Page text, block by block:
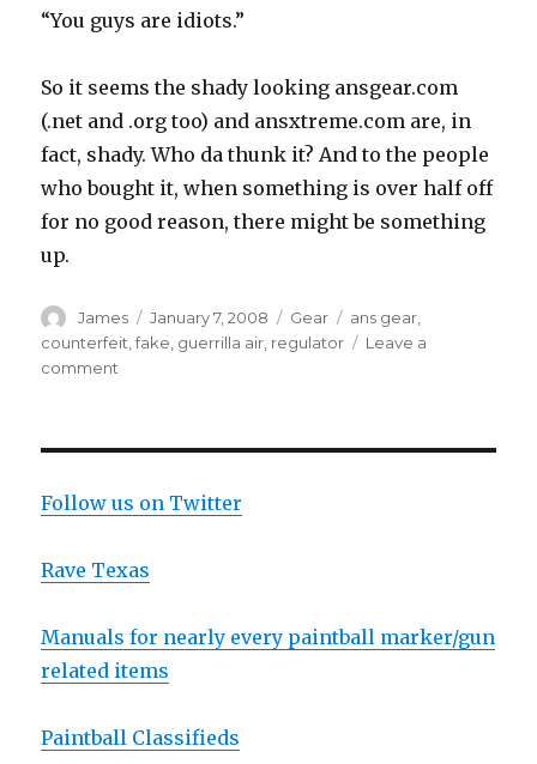
“You guys are idiots.”
So it seems the shady looking ansgear.com
(.net and .org too) and ansxtreme.com are, in
fact, shady. Who da thunk it? And to the people
who bought it, when something is over half off
for no good reason, there might be something
up.
Author
James
Posted
on
January 7, 2008 Categories
Gear Tags
ans gear
counterfeit ,fake guerrilla air regulator
Leave a
comment
ANS
it’s
thing
to
a-
Follow us on Twitter
Rave Texas
Manuals for nearly every paintball marker/gun
related items
Paintball Classifieds